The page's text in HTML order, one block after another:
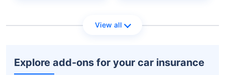
View all
Explore add-ons for your car insurance